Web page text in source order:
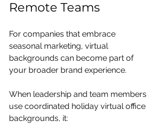
Remote Teams
For companies that embrace
seasonal marketing, virtual
backgrounds can become part of
your broader brand experience.
When leadership and team members
use coordinated holiday virtual office
backgrounds, it: